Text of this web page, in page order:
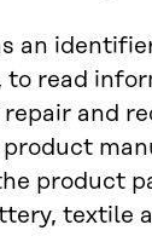
an
read
and
product
product
textile